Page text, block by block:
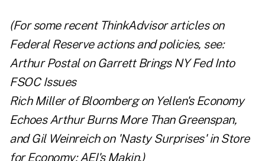
(For some recent ThinkAdvisor articles on
Federal Reserve actions and policies, see:
Arthur Postal on Garrett Brings NY Fed Into
FSOC Issues
Rich Miller of Bloomberg on Yellen's Economy
Echoes Arthur Burns More Than Greenspan,
andGil Weinreich on 'Nasty Surprises' in Store
for Economy: AEI's Makin.)